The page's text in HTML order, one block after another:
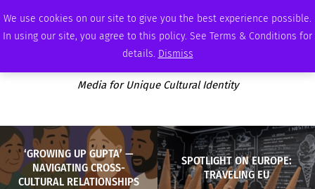
We use cookies on our site to give you the best experience possible.
In using our site, you agree to this policy. See Terms & Conditions for
details. Dismiss
THURSDAY, AUGUST 6 2026 AMBASSADOR PODCAST ADVERTISE
Media for Unique Cultural Identity
‘GROWING UP GUPTA’ —
NAVIGATING CROSS-
CULTURAL RELATIONSHIPS
SPOTLIGHT ON EUROPE:
TRAVELING EU